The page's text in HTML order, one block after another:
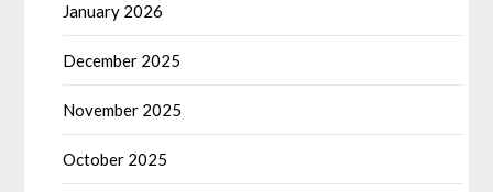
January 2026
December 2025
November 2025
October 2025